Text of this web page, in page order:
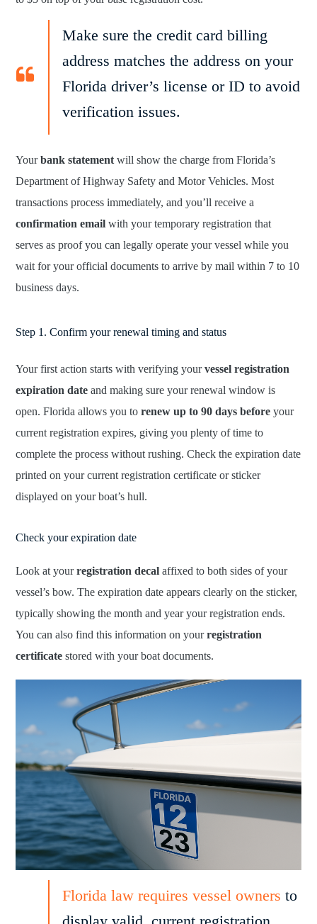
Make sure the credit card billing
address matches the address on your
Florida driver’s license or ID to avoid
verification issues.
Yourbank statement will show the charge from Florida’s
Department of Highway Safety and Motor Vehicles. Most
transactions process immediately, and you’ll receive a
confirmation email with your temporary registration that
serves as proof you can legally operate your vessel while you
wait for your official documents to arrive by mail within 7 to 10
business days.
Step 1. Confirm your renewal timing and status
Your first action starts with verifying yourvessel registration
expiration date and making sure your renewal window is
open. Florida allows you torenew up to 90 days before your
current registration expires, giving you plenty of time to
complete the process without rushing. Check the expiration date
printed on your current registration certificate or sticker
displayed on your boat’s hull.
Check your expiration date
Look at yourregistration decal affixed to both sides of your
vessel’s bow. The expiration date appears clearly on the sticker,
typically showing the month and year your registration ends.
You can also find this information on yourregistration
certificate stored with your boat documents.
Florida law requires vessel owners to